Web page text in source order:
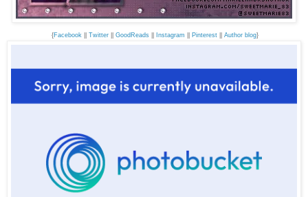
{Facebook Twitter GoodReads Instagram Pinterest Author blog}